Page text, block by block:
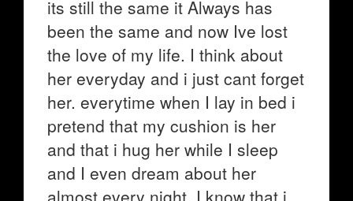
its still the same it Always has
been the same and now Ive lost
the love of my life. I think about
her everyday and i just cant forget
her. everytime when I lay in bed i
pretend that my cushion is her
and that i hug her while I sleep
and I even dream about her
almost every night. I know that i